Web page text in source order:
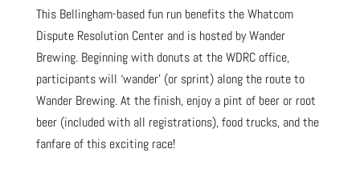
This Bellingham-based fun run benefits the Whatcom
Dispute Resolution Center and is hosted by Wander
Brewing. Beginning with donuts at the WDRC office,
participants will ‘wander’ (or sprint) along the route to
Wander Brewing. At the finish, enjoy a pint of beer or root
beer (included with all registrations), food trucks, and the
fanfare of this exciting race!